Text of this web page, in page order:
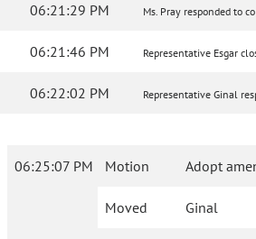
06:21:29 PM Ms. Pray responded to
06:21:46 PM Representative Esgar
06:22:02 PM Representative Ginal
06:25:07 PM Motion Adopt
Moved Ginal